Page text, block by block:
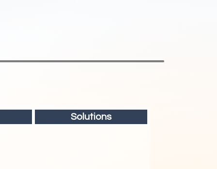
Solutions